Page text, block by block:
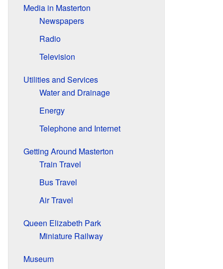
Media in Masterton
Newspapers
Radio
Television
Utilities and Services
Water and Drainage
Energy
Telephone and Internet
Getting Around Masterton
Train Travel
Bus Travel
Air Travel
Queen Elizabeth Park
Miniature Railway
Museum